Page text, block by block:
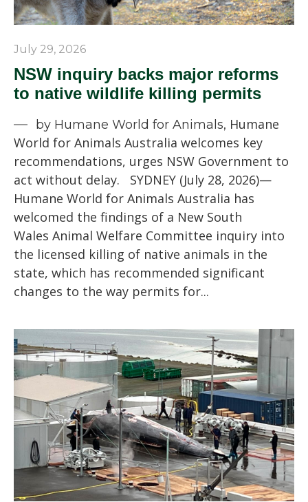
July 29, 2026
NSW inquiry backs major reforms
to native wildlife killing permits
by Humane World for Animals, Humane
World for Animals Australia welcomes key
recommendations, urges NSW Government to
act without delay. SYDNEY (July 28, 2026)—
Humane World for Animals Australia has
welcomed the findings of a New South
Wales Animal Welfare Committee inquiry into
the licensed killing of native animals in the
state, which has recommended significant
changes to the way permits for...